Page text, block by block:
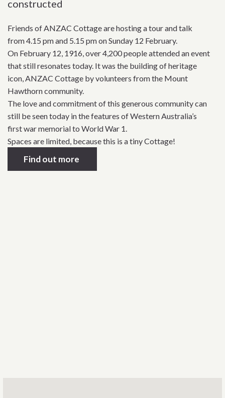
constructed
Friends of ANZAC Cottage are hosting a tour and talk
from 4.15 pm and 5.15 pm on Sunday 12 February.
On February 12, 1916, over 4,200 people attended an event
that still resonates today. It was the building of heritage
icon, ANZAC Cottage by volunteers from the Mount
Hawthorn community.
The love and commitment of this generous community can
still be seen today in the features of Western Australia’s
first war memorial to World War 1.
Spaces are limited, because this is a tiny Cottage!
Find out more